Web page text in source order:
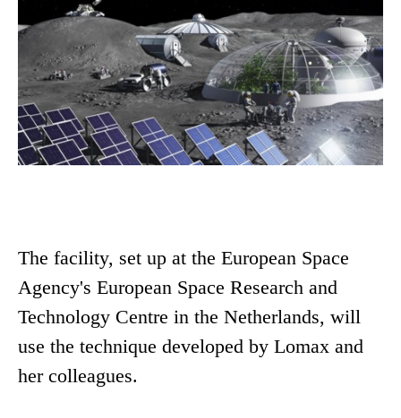
The facility, set up at the European Space
Agency's European Space Research and
Technology Centre in the Netherlands, will
use the technique developed by Lomax and
her colleagues.